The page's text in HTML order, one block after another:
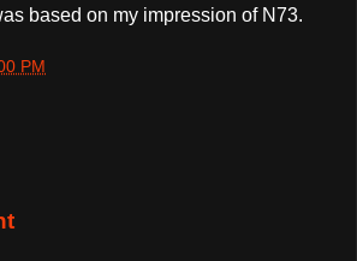
based on my impression of N73.
PM